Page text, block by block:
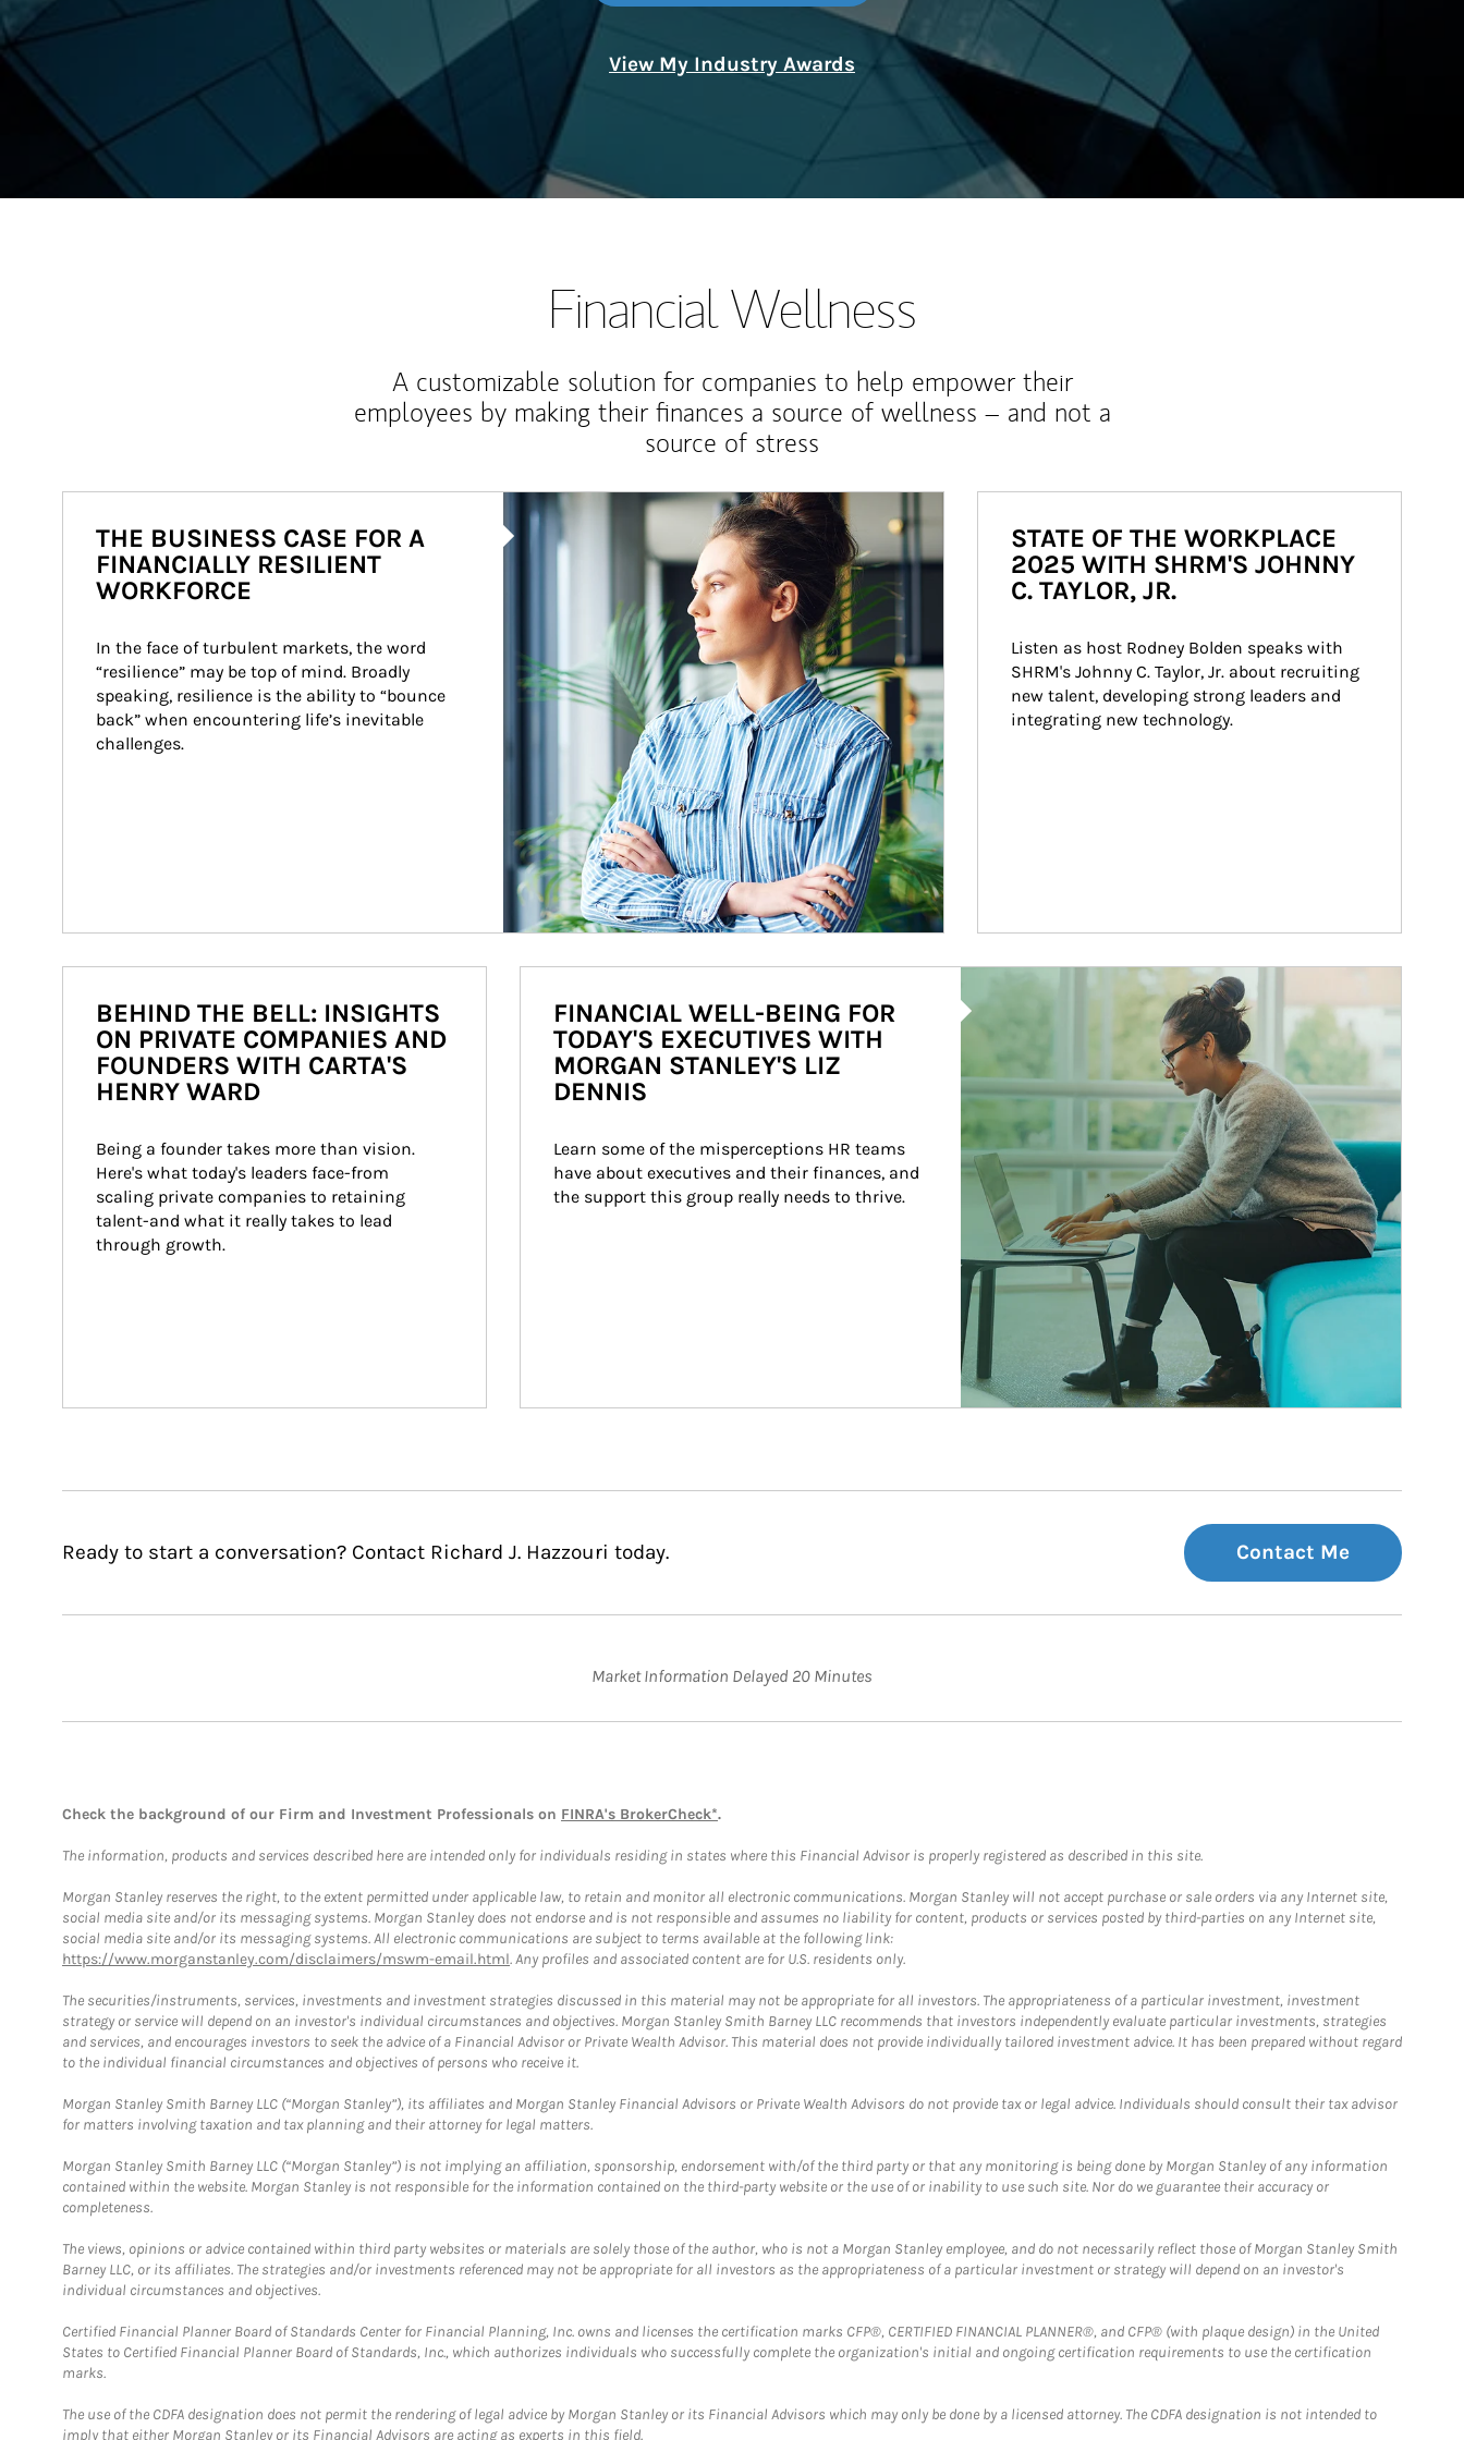
View My Industry Awards
Financial Wellness
A customizable solution for companies to help empower their
employees by making their finances a source of wellness – and not a
source of stress
Article Image
THE BUSINESS CASE FOR A
FINANCIALLY RESILIENT
WORKFORCE
In the face of turbulent markets, the word
“resilience” may be top of mind. Broadly
speaking, resilience is the ability to “bounce
back” when encountering life’s inevitable
challenges.
STATE OF THE WORKPLACE
2025 WITH SHRM'S JOHNNY
C. TAYLOR, JR.
Listen as host Rodney Bolden speaks with
SHRM's Johnny C. Taylor, Jr. about recruiting
new talent, developing strong leaders and
integrating new technology.
BEHIND THE BELL: INSIGHTS
ON PRIVATE COMPANIES AND
FOUNDERS WITH CARTA'S
HENRY WARD
Being a founder takes more than vision.
Here's what today's leaders face-from
scaling private companies to retaining
talent-and what it really takes to lead
through growth.
Article Image
FINANCIAL WELL-BEING FOR
TODAY'S EXECUTIVES WITH
MORGAN STANLEY'S LIZ
DENNIS
Learn some of the misperceptions HR teams
have about executives and their finances, and
the support this group really needs to thrive.
Ready to start a conversation? Contact Richard J. Hazzouri today. Contact Me
Market Information Delayed 20 Minutes
Check the background of our Firm and Investment Professionals on FINRA's BrokerCheck*.
The information, products and services described here are intended only for individuals residing in states where this Financial Advisor is properly registered as described in this site.
Morgan Stanley reserves the right, to the extent permitted under applicable law, to retain and monitor all electronic communications. Morgan Stanley will not accept purchase or sale orders via any Internet site,
social media site and/or its messaging systems. Morgan Stanley does not endorse and is not responsible and assumes no liability for content, products or services posted by third-parties on any Internet site,
social media site and/or its messaging systems. All electronic communications are subject to terms available at the following link:
https://www.morganstanley.com/disclaimers/mswm-email.html. Any profiles and associated content are for U.S. residents only.
The securities/instruments, services, investments and investment strategies discussed in this material may not be appropriate for all investors. The appropriateness of a particular investment, investment
strategy or service will depend on an investor's individual circumstances and objectives. Morgan Stanley Smith Barney LLC recommends that investors independently evaluate particular investments, strategies
and services, and encourages investors to seek the advice of a Financial Advisor or Private Wealth Advisor. This material does not provide individually tailored investment advice. It has been prepared without regard
to the individual financial circumstances and objectives of persons who receive it.
Morgan Stanley Smith Barney LLC (“Morgan Stanley”), its affiliates and Morgan Stanley Financial Advisors or Private Wealth Advisors do not provide tax or legal advice. Individuals should consult their tax advisor
for matters involving taxation and tax planning and their attorney for legal matters.
Morgan Stanley Smith Barney LLC (“Morgan Stanley”) is not implying an affiliation, sponsorship, endorsement with/of the third party or that any monitoring is being done by Morgan Stanley of any information
contained within the website. Morgan Stanley is not responsible for the information contained on the third-party website or the use of or inability to use such site. Nor do we guarantee their accuracy or
completeness.
The views, opinions or advice contained within third party websites or materials are solely those of the author, who is not a Morgan Stanley employee, and do not necessarily reflect those of Morgan Stanley Smith
Barney LLC, or its affiliates. The strategies and/or investments referenced may not be appropriate for all investors as the appropriateness of a particular investment or strategy will depend on an investor's
individual circumstances and objectives.
Certified Financial Planner Board of Standards Center for Financial Planning, Inc. owns and licenses the certification marks CFP®, CERTIFIED FINANCIAL PLANNER®, and CFP® (with plaque design) in the United
States to Certified Financial Planner Board of Standards, Inc., which authorizes individuals who successfully complete the organization's initial and ongoing certification requirements to use the certification
marks.
The use of the CDFA designation does not permit the rendering of legal advice by Morgan Stanley or its Financial Advisors which may only be done by a licensed attorney. The CDFA designation is not intended to
imply that either Morgan Stanley or its Financial Advisors are acting as experts in this field.